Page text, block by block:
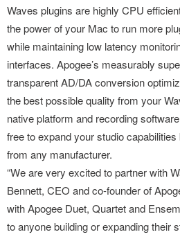
Waves plugins are highly CPU
the power of your Mac to run more
while maintaining low latency
interfaces. Apogee’s measurably
transparent AD/DA conversion
the best possible quality from your
native platform and recording
free to expand your studio
from any manufacturer.
“We are very excited to partner with
Bennett, CEO and co-founder of
with Apogee Duet, Quartet and
to anyone building or expanding their